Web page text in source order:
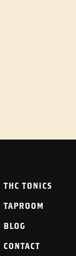
THC TONICS
TAPROOM
BLOG
CONTACT